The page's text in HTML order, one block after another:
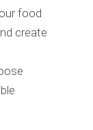
food
create